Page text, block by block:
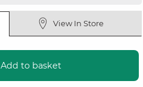
View In Store
Add to basket